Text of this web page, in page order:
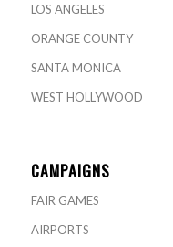
LOS ANGELES
ORANGE COUNTY
SANTA MONICA
WEST HOLLYWOOD
CAMPAIGNS
FAIR GAMES
AIRPORTS